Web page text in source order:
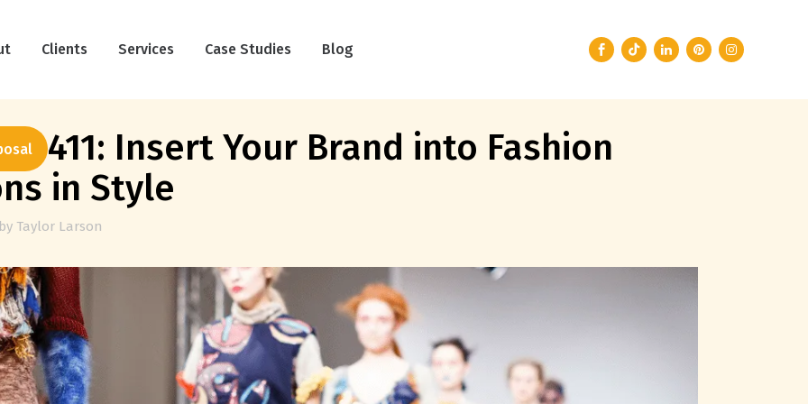
Clients Services Case Studies Blog
411: Insert Your Brand into Fashion
in Style
by Taylor Larson